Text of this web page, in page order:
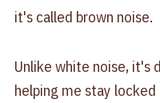
it's called brown noise.
Unlike white noise, it's
helping me stay